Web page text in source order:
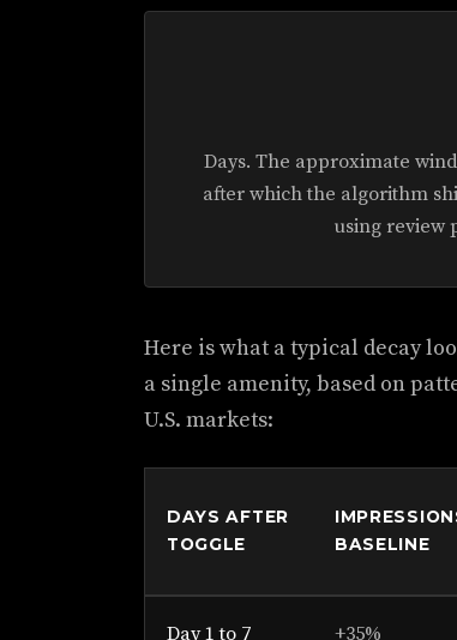
Days. The approximate
after which the algorithm
using review
Here is what a typical decay
a single amenity, based on
U.S. markets:
DAYS AFTER
TOGGLE
BASELINE
Day 1 to 7 +35%